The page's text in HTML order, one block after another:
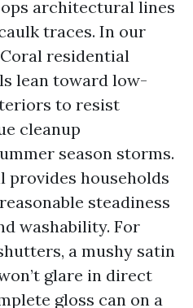
architectural lines
traces. In our
residential
lean toward low-
to resist
cleanup
season storms.
provides households
steadiness
washability. For
a mushy satin
glare in direct
gloss can on a